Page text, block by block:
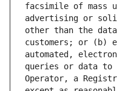
facsimile of mass
advertising or
other than the
customers; or (b)
automated,
queries or data to
Operator, a